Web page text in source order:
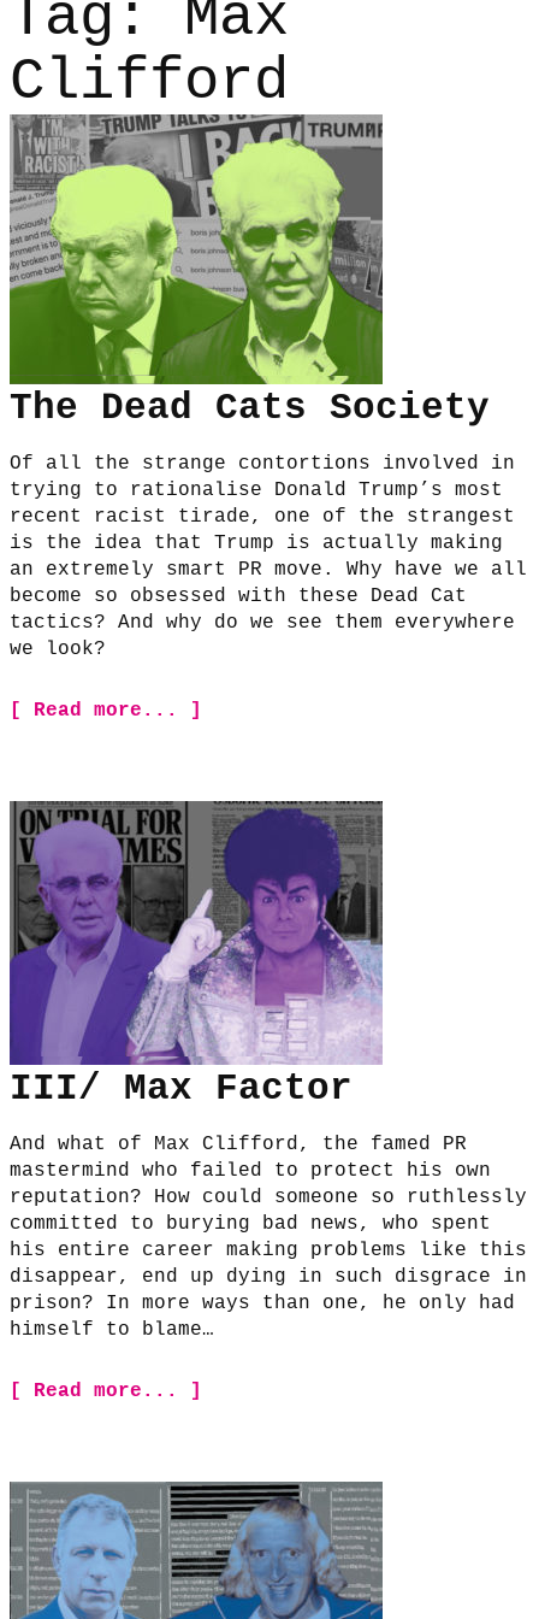
Tag: Max
Clifford
The Dead Cats Society
Of all the strange contortions involved in
trying to rationalise Donald Trump’s most
recent racist tirade, one of the strangest
is the idea that Trump is actually making
an extremely smart PR move. Why have we all
become so obsessed with these Dead Cat
tactics? And why do we see them everywhere
we look?
[ Read more... ]
III/ Max Factor
And what of Max Clifford, the famed PR
mastermind who failed to protect his own
reputation? How could someone so ruthlessly
committed to burying bad news, who spent
his entire career making problems like this
disappear, end up dying in such disgrace in
prison? In more ways than one, he only had
himself to blame…
[ Read more... ]